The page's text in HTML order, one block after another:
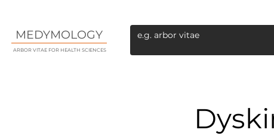
MEDYMOLOGY
ARBOR VITAE FOR HEALTH SCIENCES